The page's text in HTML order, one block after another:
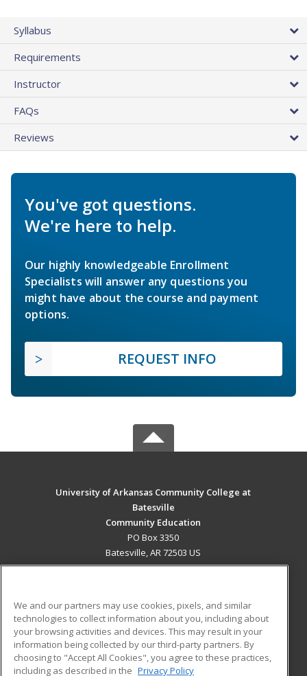
Syllabus
Requirements
Instructor
FAQs
Reviews
You've got questions.
We're here to help.
Our highly knowledgeable Enrollment
Specialists will answer any questions you
might have about the course and payment
options.
REQUEST INFO
University of Arkansas Community College at
Batesville
Community Education
PO Box 3350
Batesville, AR 72503 US
ADDITIONAL RESOURCES
Military
Financial Assistance
Student Blog
We and our partners may use cookies, pixels, and similar
technologies to collect information about you, including about
your browsing activities and devices. This may result in your
information being collected by our third-party partners. By
choosing to "Accept All Cookies", you agree to these practices,
including as described in the Privacy Policy